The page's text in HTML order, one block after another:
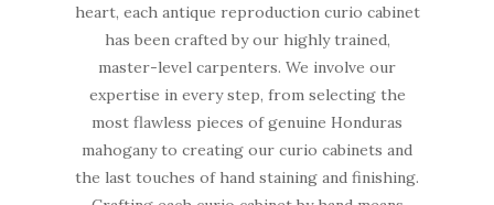
heart, each antique reproduction curio cabinet
has been crafted by our highly trained,
master-level carpenters. We involve our
expertise in every step, from selecting the
most flawless pieces of genuine Honduras
mahogany to creating our curio cabinets and
the last touches of hand staining and finishing.